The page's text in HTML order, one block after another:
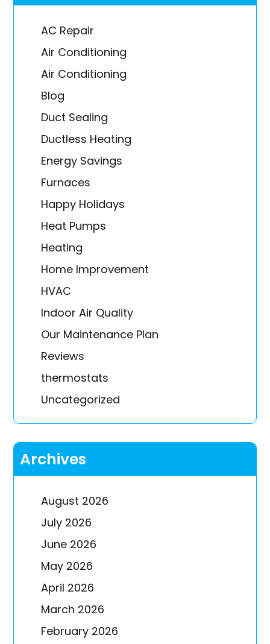
AC Repair
Air Conditioning
Air Conditioning
Blog
Duct Sealing
Ductless Heating
Energy Savings
Furnaces
Happy Holidays
Heat Pumps
Heating
Home Improvement
HVAC
Indoor Air Quality
Our Maintenance Plan
Reviews
thermostats
Uncategorized
Archives
August 2026
July 2026
June 2026
May 2026
April 2026
March 2026
February 2026